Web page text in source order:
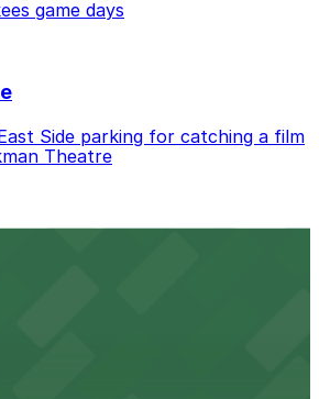
game days
Side parking for catching a film
Theatre